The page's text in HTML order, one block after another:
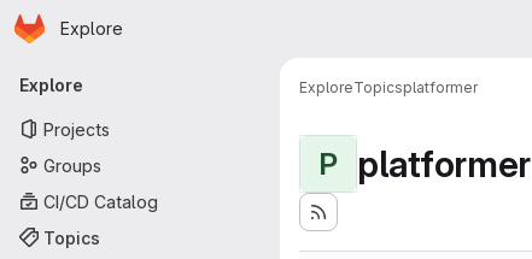
Skip to main content
Homepage
Explore
Primary navigation
Explore
Projects
Groups
CI/CD Catalog
Topics
ExploreTopicsplatformer
P platformer